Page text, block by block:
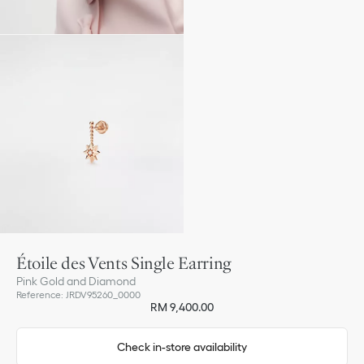
Étoile des Vents Single Earring
Pink Gold and Diamond
Reference: JRDV95260_0000
RM 9,400.00
Check in-store availability